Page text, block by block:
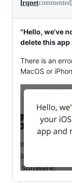
lrqnetcommented
"Hello, we've
delete this
There is an
MacOS or